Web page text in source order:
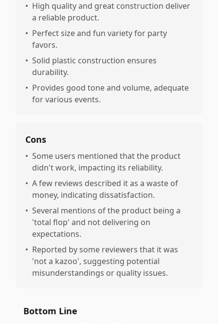
• High quality and great construction deliver
a reliable product.
• Perfect size and fun variety for party
favors.
• Solid plastic construction ensures
durability.
• Provides good tone and volume, adequate
for various events.
Cons
• Some users mentioned that the product
didn't work, impacting its reliability.
• A few reviews described it as a waste of
money, indicating dissatisfaction.
• Several mentions of the product being a
'total flop' and not delivering on
expectations.
• Reported by some reviewers that it was
'not a kazoo', suggesting potential
misunderstandings or quality issues.
Bottom Line